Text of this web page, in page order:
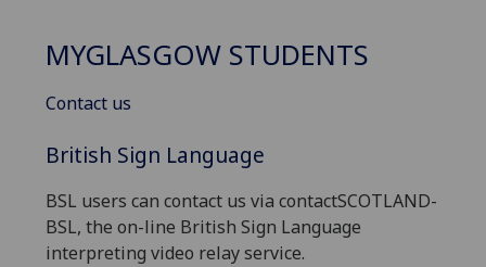
MYGLASGOW STUDENTS
Contact us
British Sign Language
BSL users can contact us via contactSCOTLAND-
BSL, the on-line British Sign Language
interpreting video relay service.